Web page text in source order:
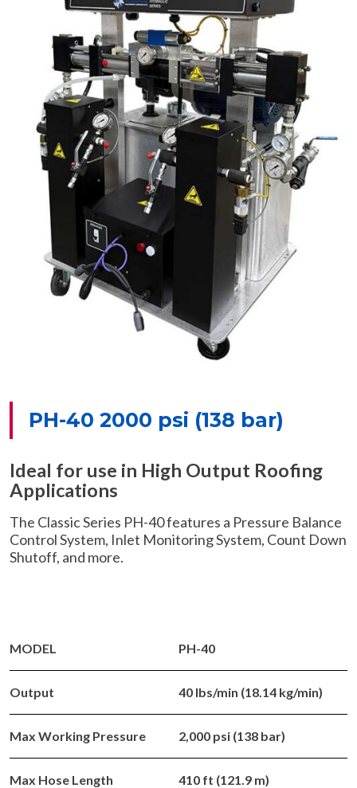
PH-40 2000 psi (138 bar)
Ideal for use in High Output Roofing
Applications
The Classic Series PH-40 features a Pressure Balance
Control System, Inlet Monitoring System, Count Down
Shutoff, and more.
MODEL PH-40
Output 40 lbs/min (18.14 kg/min)
Max Working Pressure 2,000 psi (138 bar)
Max Hose Length 410 ft (121.9 m)